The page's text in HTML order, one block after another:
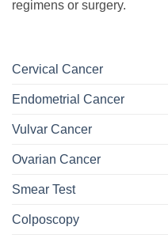
regimens or surgery.
Cervical Cancer
Endometrial Cancer
Vulvar Cancer
Ovarian Cancer
Smear Test
Colposcopy